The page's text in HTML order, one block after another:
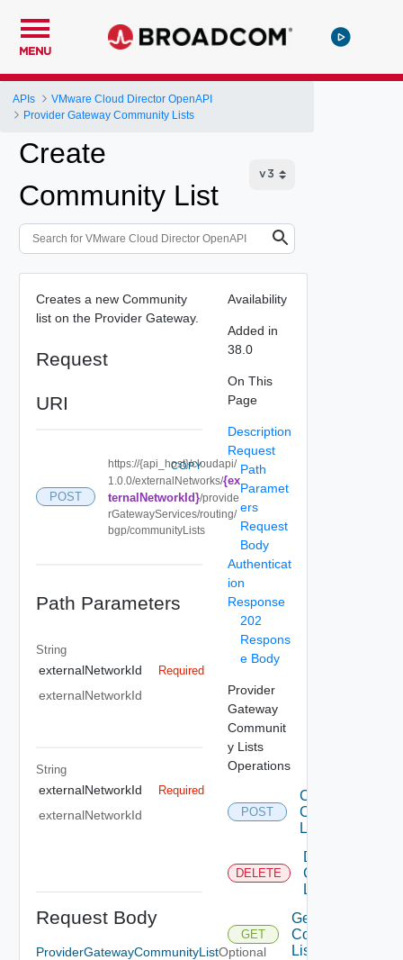
MENU
APIs
VMware Cloud Director OpenAPI
Provider Gateway Community Lists
Create
Community List
Creates a new Community
list on the Provider Gateway.
Request
URI
POST
https://{api_host}/cloudapi/
1.0.0/externalNetworks/{ex
ternalNetworkId}/provide
rGatewayServices/routing/
bgp/communityLists
COPY
Path Parameters
String
externalNetworkId Required
externalNetworkId
String
externalNetworkId Required
externalNetworkId
Request Body
ProviderGatewayCommunityListOptional
Availability
Added in
38.0
On This
Page
Description
Request
Path
Paramet
ers
Request
Body
Authenticat
ion
Response
202
Respons
e Body
Provider
Gateway
Communit
y Lists
Operations
POST
Create
Community
List
DELETE
Delete
Community
List
GET
Get
Community
List